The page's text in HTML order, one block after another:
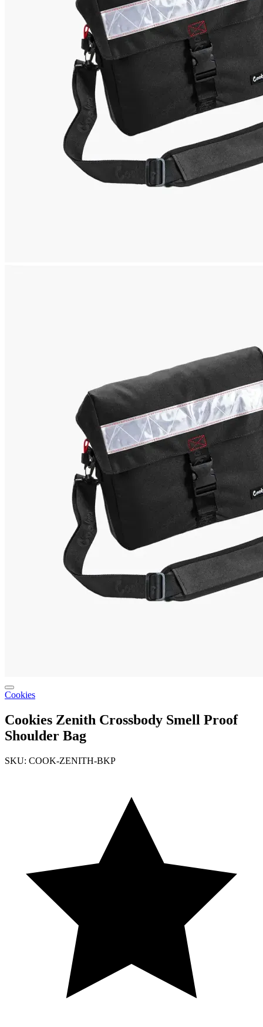
Cookies
Cookies Zenith Crossbody Smell Proof
Shoulder Bag
SKU: COOK-ZENITH-BKP